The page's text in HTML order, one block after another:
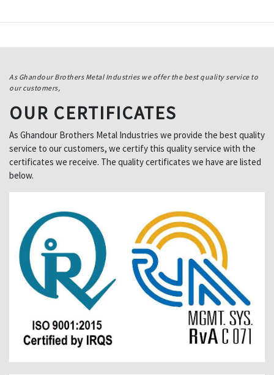
As Ghandour Brothers Metal Industries we offer the best quality service to
our customers,
OUR CERTIFICATES
As Ghandour Brothers Metal Industries we provide the best quality
service to our customers, we certify this quality service with the
certificates we receive. The quality certificates we have are listed
below.